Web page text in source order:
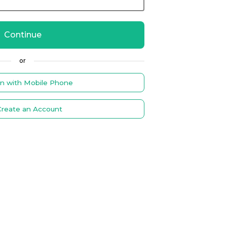
Continue
or
with Mobile Phone
an Account